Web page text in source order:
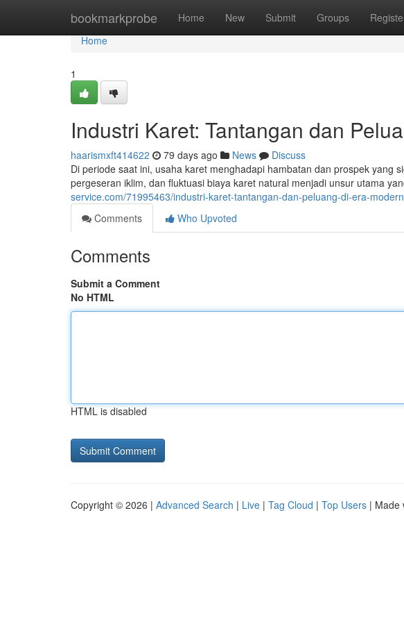
bookmarkprobe Home New Submit Groups
Home
Home
1
Industri Karet: Tantangan dan
haarismxft414622 79 days ago News
Discuss
Di periode saat ini, usaha karet menghadapi hambatan dan prospek yang
pergeseran iklim, dan fluktuasi biaya karet natural menjadi unsur utama
service.com/71995463/industri-karet-tantangan-dan-peluang-di-era-modern
Comments
Who Upvoted
Comments
Submit a Comment
No HTML
HTML is disabled
Copyright © 2026 | Advanced Search | Live | Tag Cloud | Top Users | Made